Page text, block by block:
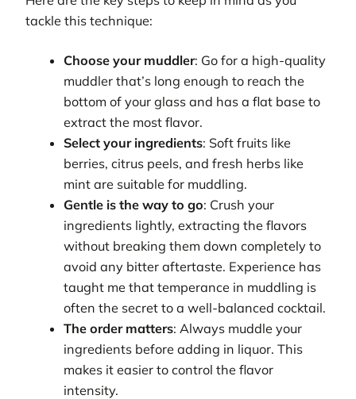
tackle this technique:
Choose your muddler: Go for a high-quality
muddler that’s long enough to reach the
bottom of your glass and has a flat base to
extract the most flavor.
Select your ingredients: Soft fruits like
berries, citrus peels, and fresh herbs like
mint are suitable for muddling.
Gentle is the way to go: Crush your
ingredients lightly, extracting the flavors
without breaking them down completely to
avoid any bitter aftertaste. Experience has
taught me that temperance in muddling is
often the secret to a well-balanced cocktail.
The order matters: Always muddle your
ingredients before adding in liquor. This
makes it easier to control the flavor
intensity.